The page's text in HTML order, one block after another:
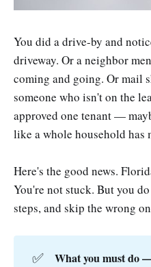
You did a drive-by and
driveway. Or a neighbor
coming and going. Or mail
someone who isn't on the
approved one tenant —
like a whole household has
Here's the good news.
You're not stuck. But you
steps, and skip the wrong
✅
What you must do